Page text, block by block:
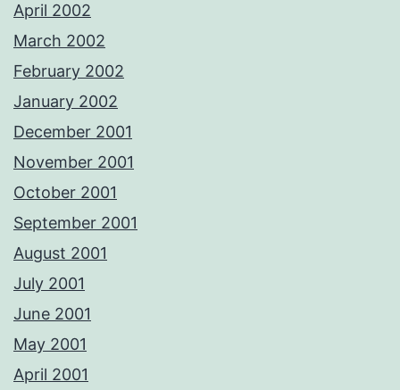
April 2002
March 2002
February 2002
January 2002
December 2001
November 2001
October 2001
September 2001
August 2001
July 2001
June 2001
May 2001
April 2001